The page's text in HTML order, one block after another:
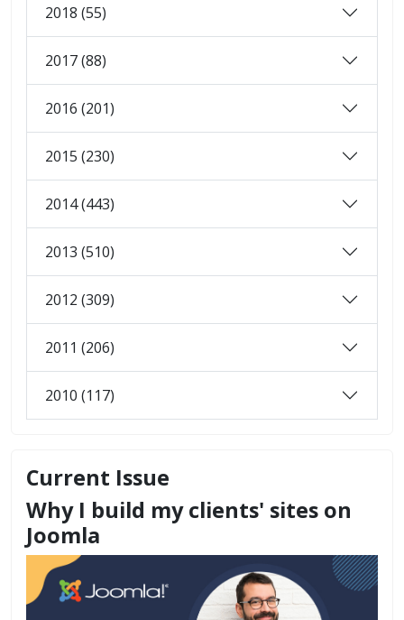
2018 (55)
2017 (88)
2016 (201)
2015 (230)
2014 (443)
2013 (510)
2012 (309)
2011 (206)
2010 (117)
Current Issue
Why I build my clients' sites on
Joomla